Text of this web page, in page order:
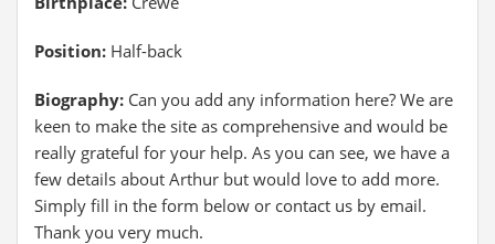
Position: Half-back
Biography: Can you add any information here? We are
keen to make the site as comprehensive and would be
really grateful for your help. As you can see, we have a
few details about Arthur but would love to add more.
Simply fill in the form below or contact us by email.
Thank you very much.